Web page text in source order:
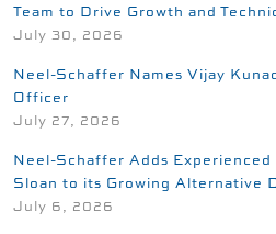
Team to Drive Growth and
July 30, 2026
Neel-Schaffer Names Vijay
Officer
July 27, 2026
Neel-Schaffer Adds
Sloan to its Growing Alternative
July 6, 2026